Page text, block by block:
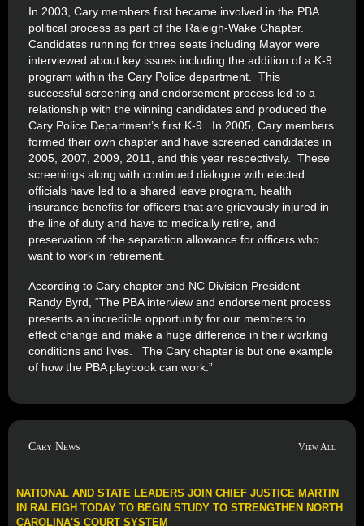
In 2003, Cary members first became involved in the PBA
political process as part of the Raleigh-Wake Chapter.
Candidates running for three seats including Mayor were
interviewed about key issues including the addition of a K-9
program within the Cary Police department. This
successful screening and endorsement process led to a
relationship with the winning candidates and produced the
Cary Police Department’s first K-9. In 2005, Cary members
formed their own chapter and have screened candidates in
2005, 2007, 2009, 2011, and this year respectively. These
screenings along with continued dialogue with elected
officials have led to a shared leave program, health
insurance benefits for officers that are grievously injured in
the line of duty and have to medically retire, and
preservation of the separation allowance for officers who
want to work in retirement.
According to Cary chapter and NC Division President
Randy Byrd, “The PBA interview and endorsement process
presents an incredible opportunity for our members to
effect change and make a huge difference in their working
conditions and lives. The Cary chapter is but one example
of how the PBA playbook can work.”
Cary News View All
NATIONAL AND STATE LEADERS JOIN CHIEF JUSTICE MARTIN
IN RALEIGH TODAY TO BEGIN STUDY TO STRENGTHEN NORTH
CAROLINA'S COURT SYSTEM